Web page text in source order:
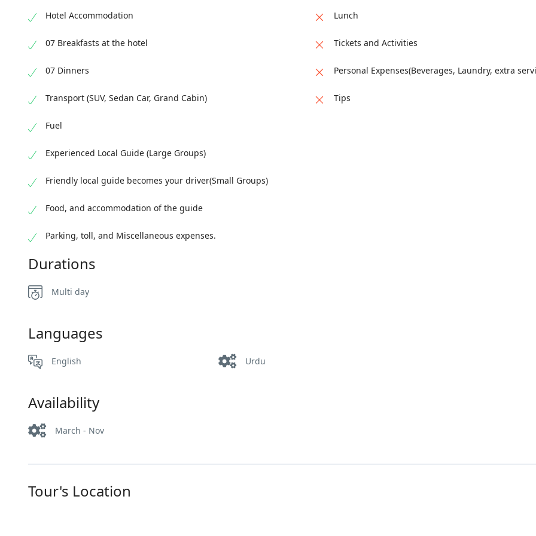
Hotel Accommodation
07 Breakfasts at the hotel
07 Dinners
Transport (SUV, Sedan Car, Grand Cabin)
Fuel
Experienced Local Guide (Large Groups)
Friendly local guide becomes your driver(Small Groups)
Food, and accommodation of the guide
Parking, toll, and Miscellaneous expenses.
Lunch
Tickets and Activities
Personal Expenses(Beverages, Laundry, extra
Tips
Durations
Multi day
Languages
English Urdu
Availability
March - Nov
Tour's Location